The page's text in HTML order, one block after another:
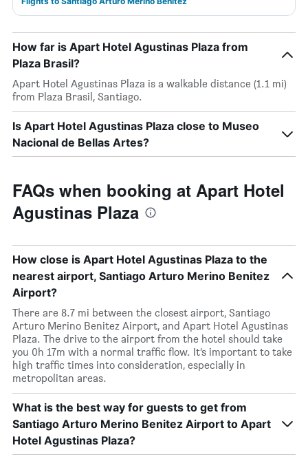
How far is Apart Hotel Agustinas Plaza from
Plaza Brasil?
Apart Hotel Agustinas Plaza is a walkable distance (1.1 mi)
from Plaza Brasil, Santiago.
Is Apart Hotel Agustinas Plaza close to Museo
Nacional de Bellas Artes?
FAQs when booking at Apart Hotel
Agustinas Plaza
How close is Apart Hotel Agustinas Plaza to the
nearest airport, Santiago Arturo Merino Benitez
Airport?
There are 8.7 mi between the closest airport, Santiago
Arturo Merino Benitez Airport, and Apart Hotel Agustinas
Plaza. The drive to the airport from the hotel should take
you 0h 17m with a normal traffic flow. It’s important to take
high traffic times into consideration, especially in
metropolitan areas.
What is the best way for guests to get from
Santiago Arturo Merino Benitez Airport to Apart
Hotel Agustinas Plaza?